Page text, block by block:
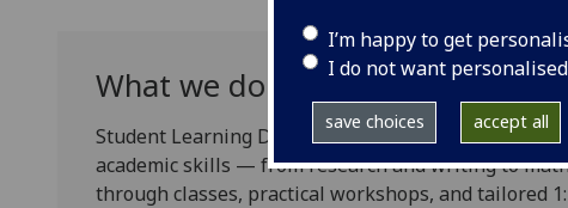
I’m happy to get
I do not want
save choices accept all
What we do
Student Learning Development (SLD) supports you
academic skills — from research and writing to
through classes, practical workshops, and tailored